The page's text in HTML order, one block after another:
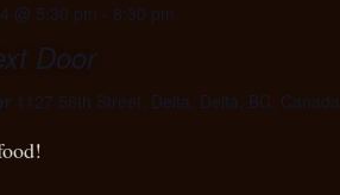
@ 5:30 pm - 8:30 pm
Door
1127 56th Street, Delta, Delta, BC, Canada